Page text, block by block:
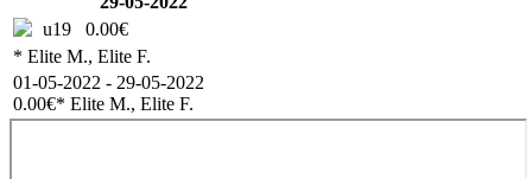
u19
0.00€
* Elite M., Elite F.
01-05-2022 - 29-05-2022
0.00€* Elite M., Elite F.